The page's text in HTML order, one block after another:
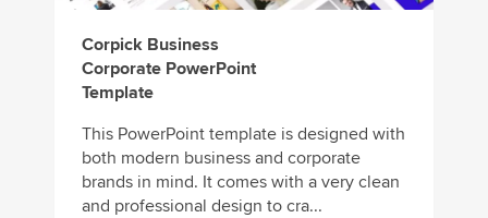
Corpick Business
Corporate PowerPoint
Template
This PowerPoint template is designed with
both modern business and corporate
brands in mind. It comes with a very clean
and professional design to cra...